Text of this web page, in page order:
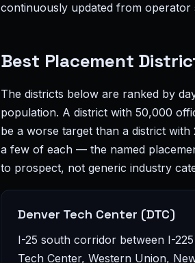
continuously updated from operator
Best Placement
The districts below are ranked by
population. A district with 50,000
be a worse target than a district
a few of each — the named
to prospect, not generic industry
Denver Tech Center (DTC)
I-25 south corridor between I-
Tech Center, Western Union,